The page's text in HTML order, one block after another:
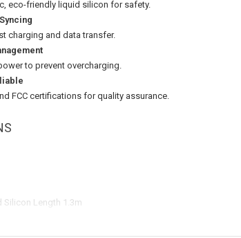
eco-friendly liquid silicon for safety.
charging and data transfer.
to prevent overcharging.
FCC certifications for quality assurance.
Silicon Length 1.3m